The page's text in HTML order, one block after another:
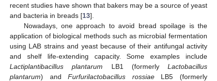
recent studies have shown that bakers may be a source of yeast
and bacteria in breads [13].
Nowadays, one approach to avoid bread spoilage is the
application of biological methods such as microbial fermentation
using LAB strains and yeast because of their antifungal activity
and shelf life-extending capacity. Some examples include
Lactiplantibacillus plantarum LB1 (formerly Lactobacillus
plantarum) andFurfurilactobacillus rossiaeLB5 (formerly